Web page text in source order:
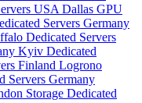
USA Dallas GPU
Servers Germany
Dedicated Servers
Kyiv Dedicated
Finland Logrono
Servers Germany
Storage Dedicated